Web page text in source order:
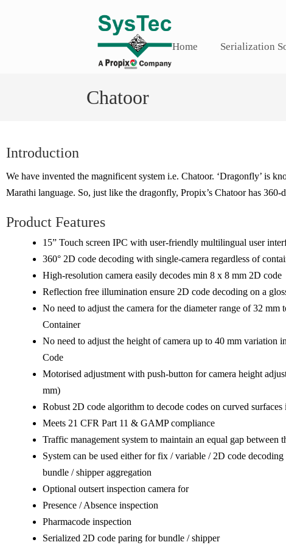
Home Serialization
Chatoor
Introduction
We have invented the magnificent system i.e. Chatoor. ‘Dragonfly’ is
Marathi language. So, just like the dragonfly, Propix’s Chatoor has 360-
Product Features
15” Touch screen IPC with user-friendly multilingual user
360° 2D code decoding with single-camera regardless of
High-resolution camera easily decodes min 8 x 8 mm 2D code
Reflection free illumination ensure 2D code decoding on a
No need to adjust the camera for the diameter range of 32 mm
Container
No need to adjust the height of camera up to 40 mm variation
Code
Motorised adjustment with push-button for camera height
mm)
Robust 2D code algorithm to decode codes on curved surfaces
Meets 21 CFR Part 11 & GAMP compliance
Traffic management system to maintain an equal gap between
System can be used either for fix / variable / 2D code
bundle / shipper aggregation
Optional outsert inspection camera for
Presence / Absence inspection
Pharmacode inspection
Serialized 2D code paring for bundle / shipper